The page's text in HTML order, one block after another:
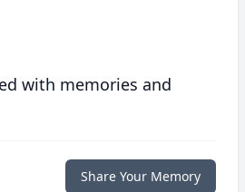
with memories and
Share Your Memory